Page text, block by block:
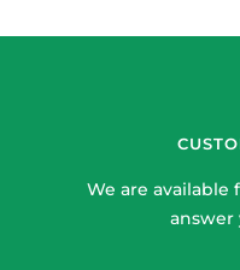
We are
answer